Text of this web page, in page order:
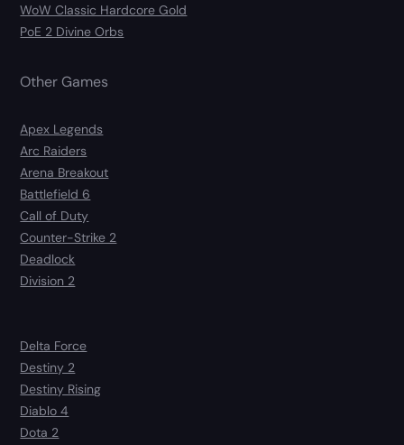
WoW Classic Hardcore Gold
PoE 2 Divine Orbs
Other Games
Apex Legends
Arc Raiders
Arena Breakout
Battlefield 6
Call of Duty
Counter-Strike 2
Deadlock
Division 2
Delta Force
Destiny 2
Destiny Rising
Diablo 4
Dota 2